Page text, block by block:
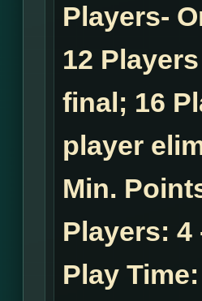
Players-
12
final; 16
player
Min.
Players: 4
Play Time: